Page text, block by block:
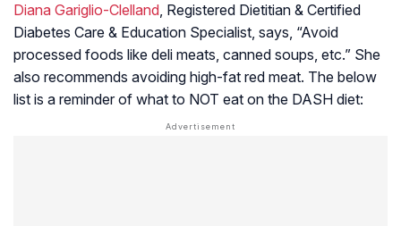
Diana Gariglio-Clelland, Registered Dietitian & Certified
Diabetes Care & Education Specialist, says, “Avoid
processed foods like deli meats, canned soups, etc.” She
also recommends avoiding high-fat red meat. The below
list is a reminder of what to NOT eat on the DASH diet: